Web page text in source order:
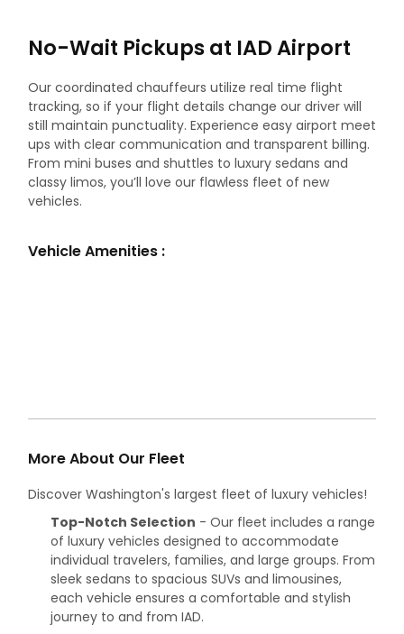
No-Wait Pickups at IAD Airport
Our coordinated chauffeurs utilize real time flight
tracking, so if your flight details change our driver will
still maintain punctuality. Experience easy airport meet
ups with clear communication and transparent billing.
From mini buses and shuttles to luxury sedans and
classy limos, you’ll love our flawless fleet of new
vehicles.
Vehicle Amenities :
More About Our Fleet
Discover Washington's largest fleet of luxury vehicles!
Top-Notch Selection - Our fleet includes a range
of luxury vehicles designed to accommodate
individual travelers, families, and large groups. From
sleek sedans to spacious SUVs and limousines,
each vehicle ensures a comfortable and stylish
journey to and from IAD.